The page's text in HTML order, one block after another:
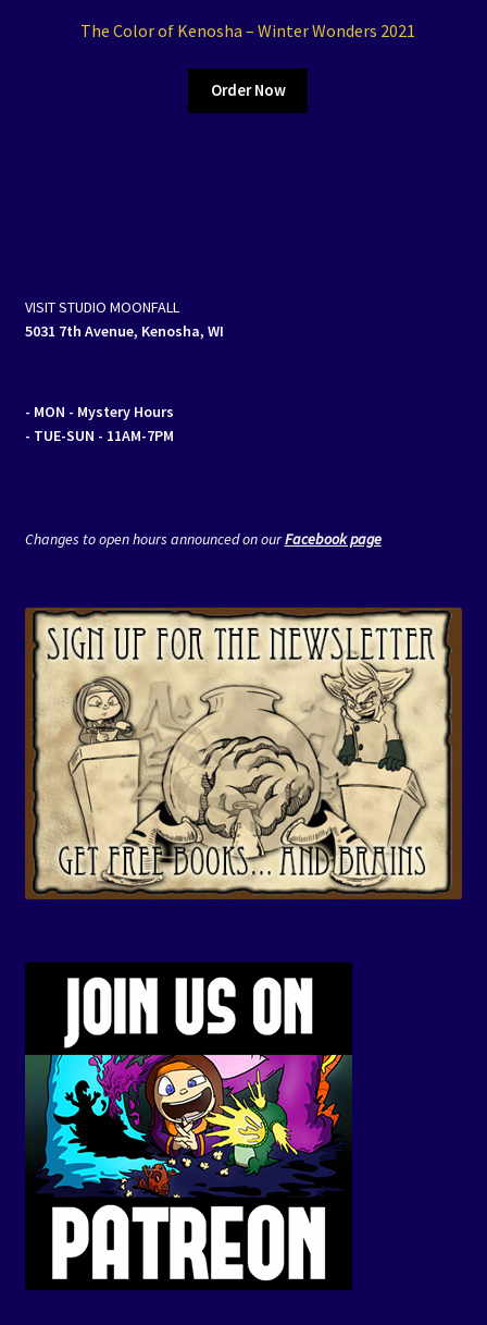
The Color of Kenosha – Winter Wonders 2021
Order Now
VISIT STUDIO MOONFALL
5031 7th Avenue, Kenosha, WI
- MON - Mystery Hours
- TUE-SUN - 11AM-7PM
Changes to open hours announced on ourFacebook page